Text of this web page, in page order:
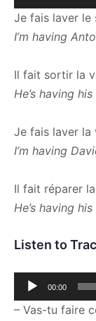
Player
Je fais laver le
I’m having
Il fait sortir la
He’s having
Je fais laver la
I’m having
Il fait réparer
He’s having
Listen to
Audio
Player
00:00
– Vas-tu faire